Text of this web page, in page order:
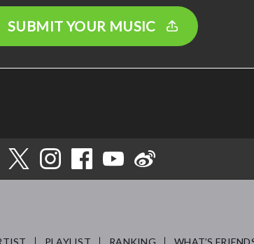
SUBMIT YOUR MUSIC
PLAYLIST RANKING WHAT’S